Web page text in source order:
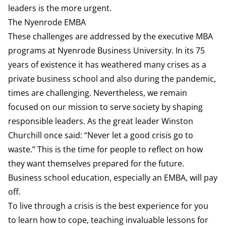
leaders is the more urgent.
The Nyenrode EMBA
These challenges are addressed by the executive MBA
programs at Nyenrode Business University. In its 75
years of existence it has weathered many crises as a
private business school and also during the pandemic,
times are challenging. Nevertheless, we remain
focused on our mission to serve society by shaping
responsible leaders. As the great leader Winston
Churchill once said: “Never let a good crisis go to
waste.” This is the time for people to reflect on how
they want themselves prepared for the future.
Business school education, especially an EMBA, will pay
off.
To live through a crisis is the best experience for you
to learn how to cope, teaching invaluable lessons for